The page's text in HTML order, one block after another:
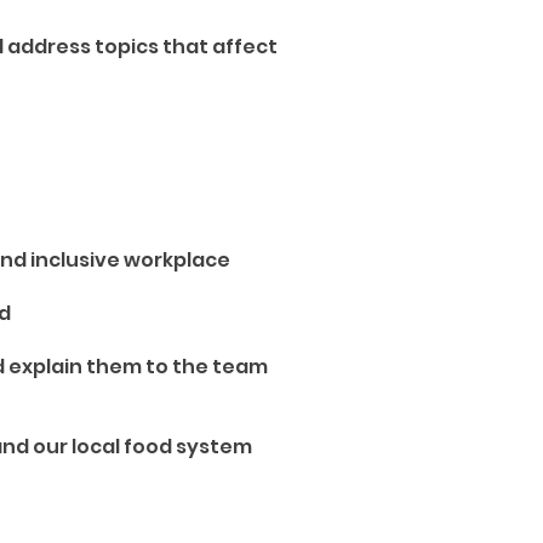
address topics that affect
inclusive workplace
explain them to the team
our local food system